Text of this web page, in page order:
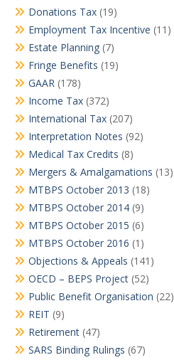
Donations Tax (19)
Employment Tax Incentive (11)
Estate Planning (7)
Fringe Benefits (19)
GAAR (178)
Income Tax (372)
International Tax (207)
Interpretation Notes (92)
Medical Tax Credits (8)
Mergers & Amalgamations (13)
MTBPS October 2013 (18)
MTBPS October 2014 (9)
MTBPS October 2015 (6)
MTBPS October 2016 (1)
Objections & Appeals (141)
OECD – BEPS Project (52)
Public Benefit Organisation (22)
REIT (9)
Retirement (47)
SARS Binding Rulings (67)